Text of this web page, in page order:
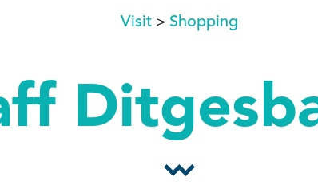
Visit Shopping